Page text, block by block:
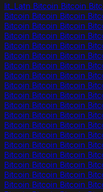
lit_Latn Bitcoin Bitcoin
Bitcoin Bitcoin Bitcoin
Bitcoin Bitcoin Bitcoin
Bitcoin Bitcoin Bitcoin
Bitcoin Bitcoin Bitcoin
Bitcoin Bitcoin Bitcoin
Bitcoin Bitcoin Bitcoin
Bitcoin Bitcoin Bitcoin
Bitcoin Bitcoin Bitcoin
Bitcoin Bitcoin Bitcoin
Bitcoin Bitcoin Bitcoin
Bitcoin Bitcoin Bitcoin
Bitcoin Bitcoin Bitcoin
Bitcoin Bitcoin Bitcoin
Bitcoin Bitcoin Bitcoin
Bitcoin Bitcoin Bitcoin
Bitcoin Bitcoin Bitcoin
Bitcoin Bitcoin Bitcoin
Bitcoin Bitcoin Bitcoin